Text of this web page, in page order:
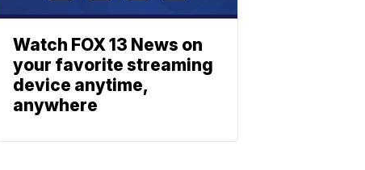
Watch FOX 13 News on
your favorite streaming
device anytime,
anywhere